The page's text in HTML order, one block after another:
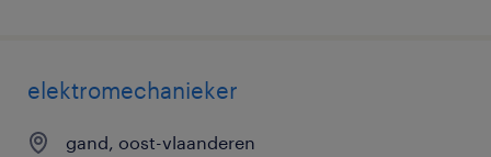
elektromechanieker
gand, oost-vlaanderen